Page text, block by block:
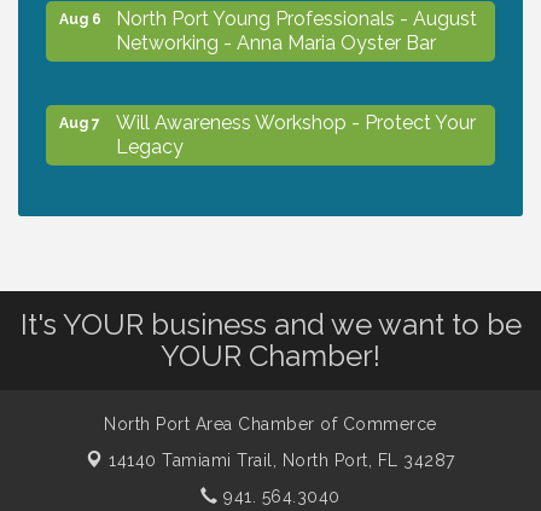
Aug 6
North Port Young Professionals - August
Networking - Anna Maria Oyster Bar
Aug 7
Will Awareness Workshop - Protect Your
Legacy
Aug 7
Chamber Ribbon Cutting - North Port
Aug 7
Will Awareness Workshop - Protect Your
Legacy
Peace of Woodstock: Music from that
Famous Summer
It's YOUR business and we want to be
YOUR Chamber!
North Port Area Chamber of Commerce
14140 Tamiami Trail, North Port, FL 34287
941. 564.3040